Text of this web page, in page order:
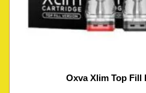
Oxva Xlim Top Fill